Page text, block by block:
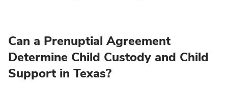
Can a Prenuptial Agreement
Determine Child Custody and Child
Support in Texas?